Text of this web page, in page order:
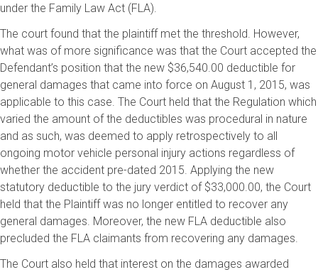
under the Family Law Act (FLA).
The court found that the plaintiff met the threshold. However,
what was of more significance was that the Court accepted the
Defendant’s position that the new $36,540.00 deductible for
general damages that came into force on August 1, 2015, was
applicable to this case. The Court held that the Regulation which
varied the amount of the deductibles was procedural in nature
and as such, was deemed to apply retrospectively to all
ongoing motor vehicle personal injury actions regardless of
whether the accident pre-dated 2015. Applying the new
statutory deductible to the jury verdict of $33,000.00, the Court
held that the Plaintiff was no longer entitled to recover any
general damages. Moreover, the new FLA deductible also
precluded the FLA claimants from recovering any damages.
The Court also held that interest on the damages awarded